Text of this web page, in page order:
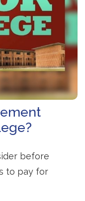
before
to pay for